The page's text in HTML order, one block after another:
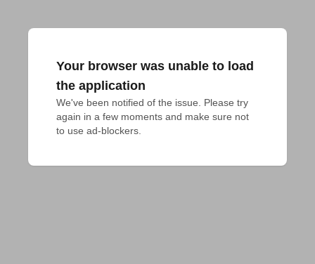
Your browser was unable to load
the application
We've been notified of the issue. Please try
again in a few moments and make sure not
to use ad-blockers.